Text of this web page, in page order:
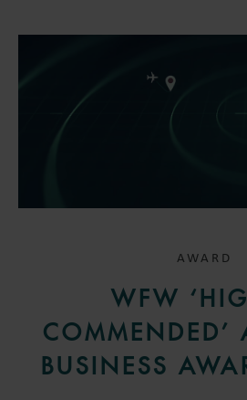
AWARD
WFW
COMMENDED’
BUSINESS